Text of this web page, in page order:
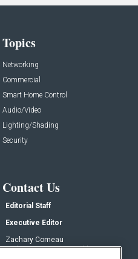
Topics
Networking
Commercial
Smart Home Control
Audio/Video
Lighting/Shading
Security
Contact Us
Editorial Staff
Executive Editor
Zachary Comeau
zachary.comeau@emeraldx.com